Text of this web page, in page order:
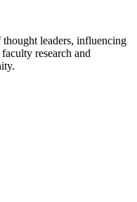
leaders, influencing
research and